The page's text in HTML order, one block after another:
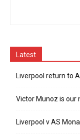
Latest
Liverpool return to
Victor Munoz is our
Liverpool v AS